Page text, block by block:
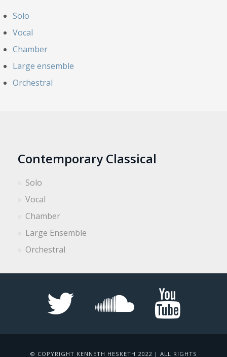
Contemporary Classical
Solo
Vocal
Chamber
Large Ensemble
Orchestral
Solo
Vocal
Chamber
Large ensemble
Orchestral
© COPYRIGHT KENNETH HESKETH 2022 | ALL RIGHTS